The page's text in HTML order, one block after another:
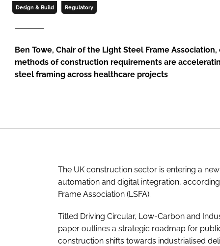
Design & Build Regulatory
Ben Towe, Chair of the Light Steel Frame
methods of construction requirements are
steel framing across healthcare projects
The UK construction sector is entering a
automation and digital integration,
Frame Association (LSFA).
Titled Driving Circular, Low-Carbon and
paper outlines a strategic roadmap for
construction shifts towards industrialised